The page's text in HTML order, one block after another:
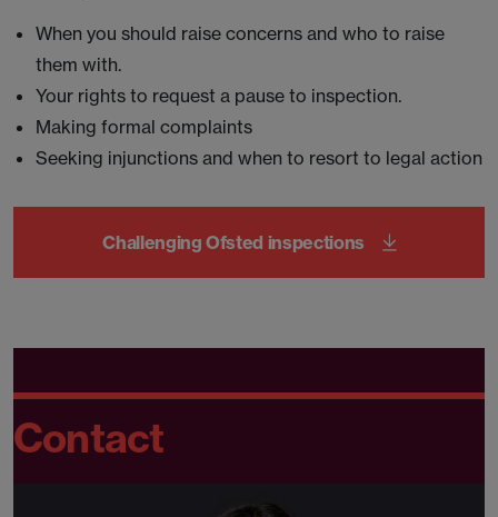
When you should raise concerns and who to raise
them with.
Your rights to request a pause to inspection.
Making formal complaints
Seeking injunctions and when to resort to legal action
Challenging Ofsted inspections
Contact